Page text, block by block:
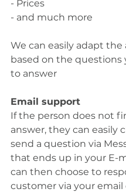
- Prices
- and much more
We can easily adapt the
based on the questions
to answer
Email support
If the person does not
answer, they can easily
send a question via
that ends up in your E-
can then choose to
customer via your email